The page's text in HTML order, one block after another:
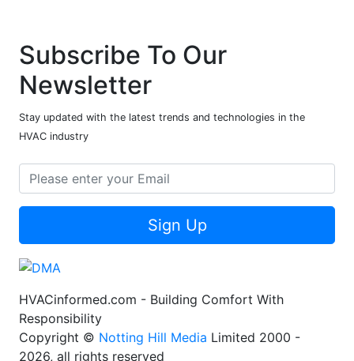
Subscribe To Our
Newsletter
Stay updated with the latest trends and technologies in the
HVAC industry
Sign Up
HVACinformed.com - Building Comfort With
Responsibility
Copyright © Notting Hill Media Limited 2000 -
2026, all rights reserved